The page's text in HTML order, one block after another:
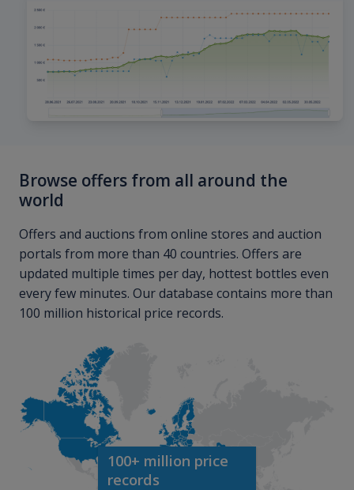
Browse offers from all around the
world
Offers and auctions from online stores and auction
portals from more than 40 countries. Offers are
updated multiple times per day, hottest bottles even
every few minutes. Our database contains more than
100 million historical price records.
100+ million price
records